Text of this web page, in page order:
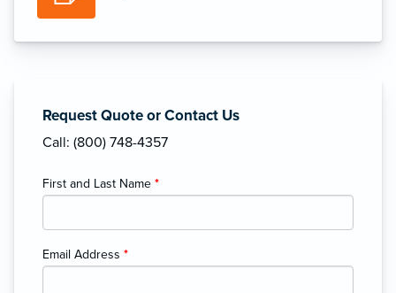
Request Quote or Contact Us
Call: (800) 748-4357
First and Last Name *
Email Address *